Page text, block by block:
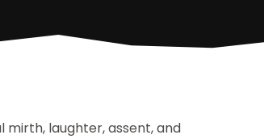
mirth, laughter, assent, and